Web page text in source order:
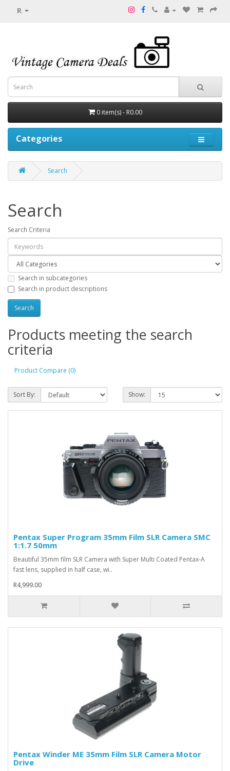
R
0 item(s) - R0.00
Categories
Search
Search
Search Criteria
Search in subcategories
Search in product descriptions
Products meeting the search
criteria
Product Compare (0)
Sort By: Show:
Pentax Super Program 35mm Film SLR Camera SMC
1:1.7 50mm
Beautiful 35mm film SLR Camera with Super Multi Coated Pentax-A
fast lens, supplied in half case, wi..
R4,999.00
Pentax Winder ME 35mm Film SLR Camera Motor
Drive